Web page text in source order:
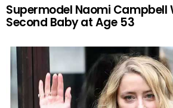
Supermodel Naomi Campbell
Second Baby at Age 53